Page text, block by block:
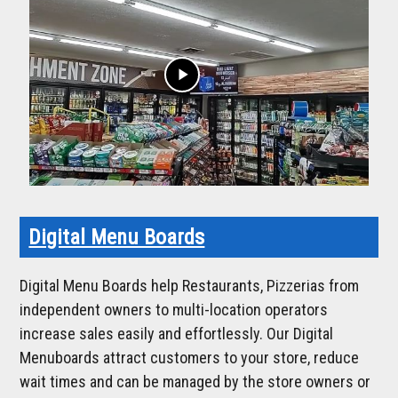
play_arrow
Digital Menu Boards
Digital Menu Boards help Restaurants, Pizzerias from
independent owners to multi-location operators
increase sales easily and effortlessly. Our Digital
Menuboards attract customers to your store, reduce
wait times and can be managed by the store owners or